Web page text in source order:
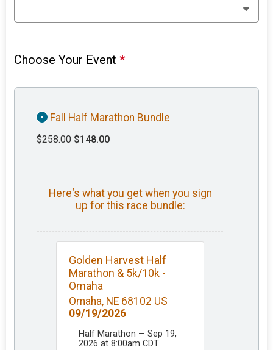
Choose Your Event*
Fall Half Marathon Bundle
$258.00 $148.00
Here‘s what you get when you sign
up for this race bundle:
Golden Harvest Half
Marathon & 5k/10k -
Omaha
Omaha, NE 68102 US
09/19/2026
Half Marathon — Sep 19,
2026 at 8:00am CDT